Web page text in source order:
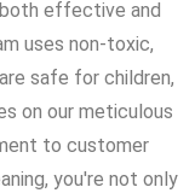
effective and
uses non-toxic,
safe for children,
on our meticulous
to customer
you're not only